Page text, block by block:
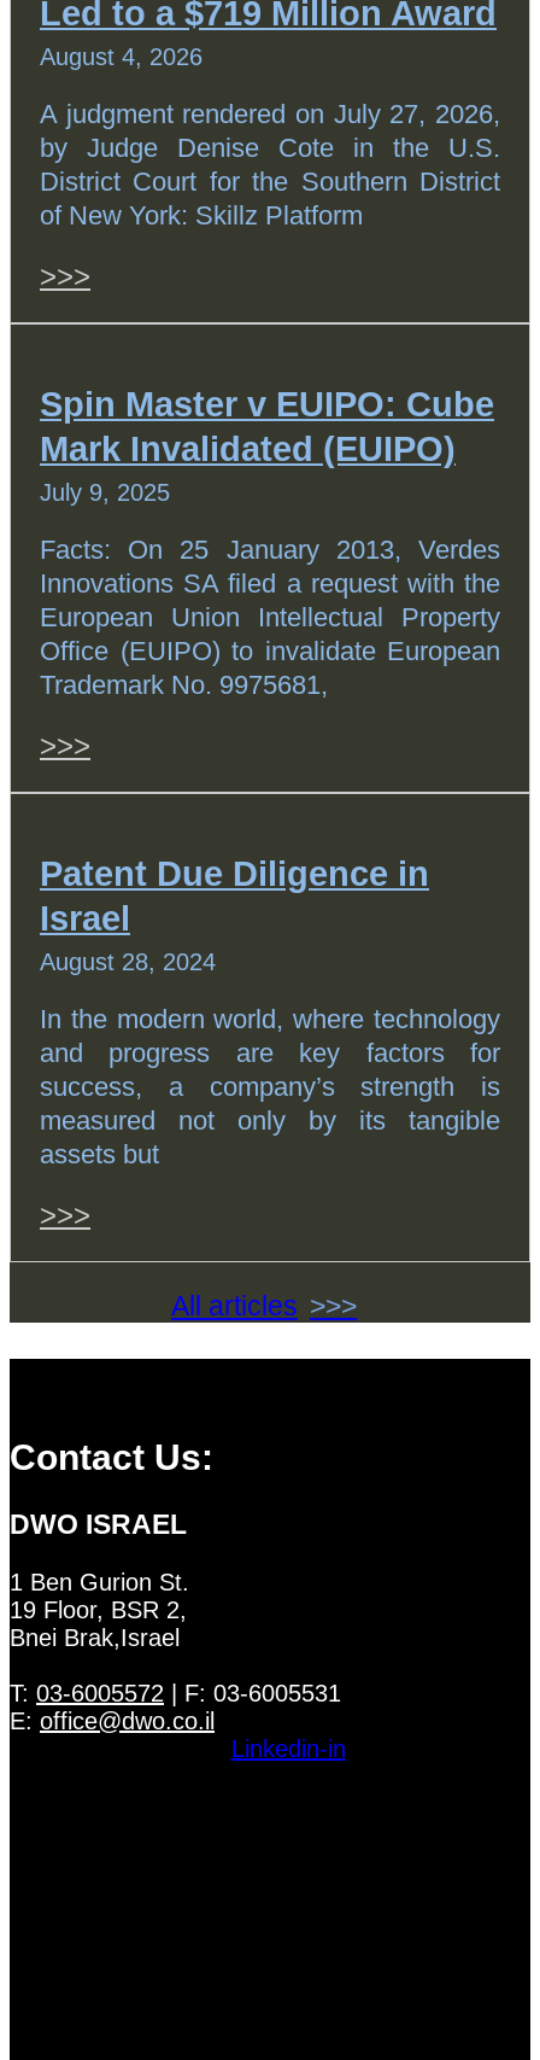
Led to a $719 Million Award
August 4, 2026
A judgment rendered on July 27, 2026,
by Judge Denise Cote in the U.S.
District Court for the Southern District
of New York: Skillz Platform
>>>
Spin Master v EUIPO: Cube
Mark Invalidated (EUIPO)
July 9, 2025
Facts: On 25 January 2013, Verdes
Innovations SA filed a request with the
European Union Intellectual Property
Office (EUIPO) to invalidate European
Trademark No. 9975681,
>>>
Patent Due Diligence in
Israel
August 28, 2024
In the modern world, where technology
and progress are key factors for
success, a company’s strength is
measured not only by its tangible
assets but
>>>
All articles
Contact Us:
DWO ISRAEL
1 Ben Gurion St.
19 Floor, BSR 2,
Bnei Brak,Israel
T: 03-6005572 | F: 03-6005531
E: office@dwo.co.il
Linkedin-in